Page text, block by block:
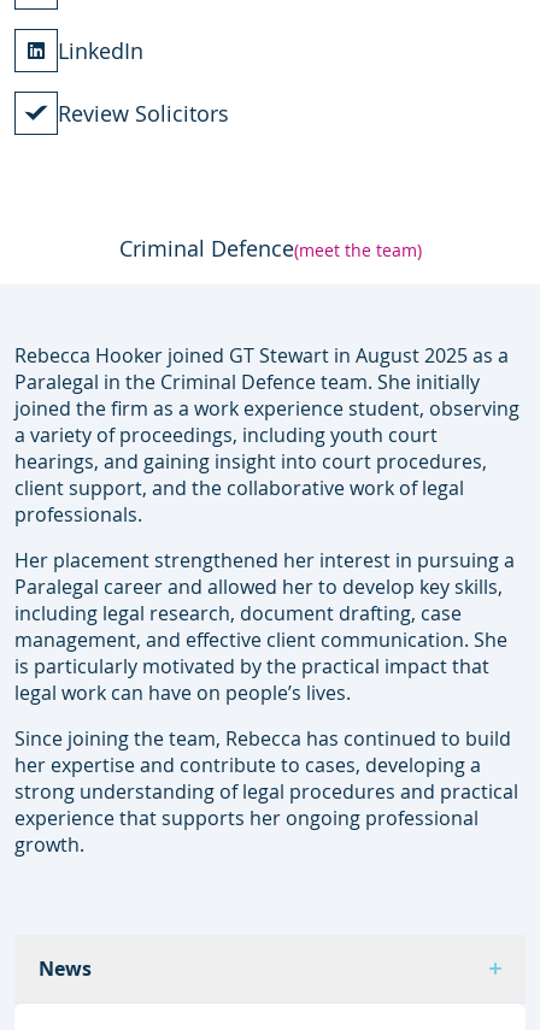
LinkedIn
Review Solicitors
Criminal Defence(meet the team)
Rebecca Hooker joined GT Stewart in August 2025 as a
Paralegal in the Criminal Defence team. She initially
joined the firm as a work experience student, observing
a variety of proceedings, including youth court
hearings, and gaining insight into court procedures,
client support, and the collaborative work of legal
professionals.
Her placement strengthened her interest in pursuing a
Paralegal career and allowed her to develop key skills,
including legal research, document drafting, case
management, and effective client communication. She
is particularly motivated by the practical impact that
legal work can have on people’s lives.
Since joining the team, Rebecca has continued to build
her expertise and contribute to cases, developing a
strong understanding of legal procedures and practical
experience that supports her ongoing professional
growth.
News